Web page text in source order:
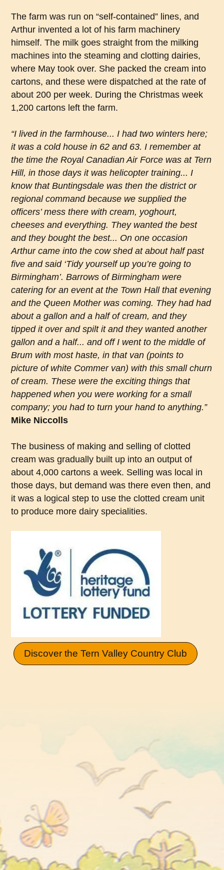
The farm was run on “self-contained” lines, and
Arthur invented a lot of his farm machinery
himself. The milk goes straight from the milking
machines into the steaming and clotting dairies,
where May took over. She packed the cream into
cartons, and these were dispatched at the rate of
about 200 per week. During the Christmas week
1,200 cartons left the farm.
“I lived in the farmhouse... I had two winters here;
it was a cold house in 62 and 63. I remember at
the time the Royal Canadian Air Force was at Tern
Hill, in those days it was helicopter training... I
know that Buntingsdale was then the district or
regional command because we supplied the
officers’ mess there with cream, yoghourt,
cheeses and everything. They wanted the best
and they bought the best... On one occasion
Arthur came into the cow shed at about half past
five and said ‘Tidy yourself up you’re going to
Birmingham’. Barrows of Birmingham were
catering for an event at the Town Hall that evening
and the Queen Mother was coming. They had had
about a gallon and a half of cream, and they
tipped it over and spilt it and they wanted another
gallon and a half... and off I went to the middle of
Brum with most haste, in that van (points to
picture of white Commer van) with this small churn
of cream. These were the exciting things that
happened when you were working for a small
company; you had to turn your hand to anything.”
Mike Niccolls
The business of making and selling of clotted
cream was gradually built up into an output of
about 4,000 cartons a week. Selling was local in
those days, but demand was there even then, and
it was a logical step to use the clotted cream unit
to produce more dairy specialities.
Discover the Tern Valley Country Club